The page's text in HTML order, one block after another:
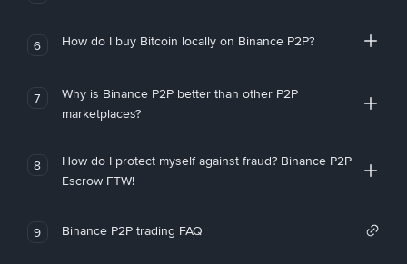
6 How do I buy Bitcoin locally on Binance P2P?
7
Why is Binance P2P better than other P2P
marketplaces?
8
How do I protect myself against fraud? Binance P2P
Escrow FTW!
9 Binance P2P trading FAQ